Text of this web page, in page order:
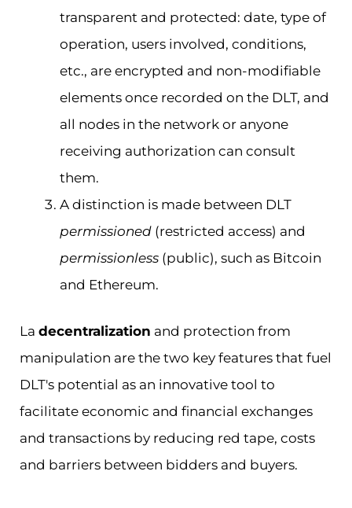
transparent and protected: date, type of
operation, users involved, conditions,
etc., are encrypted and non-modifiable
elements once recorded on the DLT, and
all nodes in the network or anyone
receiving authorization can consult
them.
A distinction is made between DLT
permissioned (restricted access) and
permissionless (public), such as Bitcoin
and Ethereum.
La decentralization and protection from
manipulation are the two key features that fuel
DLT's potential as an innovative tool to
facilitate economic and financial exchanges
and transactions by reducing red tape, costs
and barriers between bidders and buyers.